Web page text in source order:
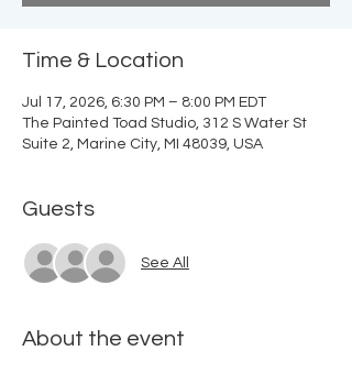
Time & Location
Jul 17, 2026, 6:30 PM – 8:00 PM EDT
The Painted Toad Studio, 312 S Water St
Suite 2, Marine City, MI 48039, USA
Guests
See All
About the event